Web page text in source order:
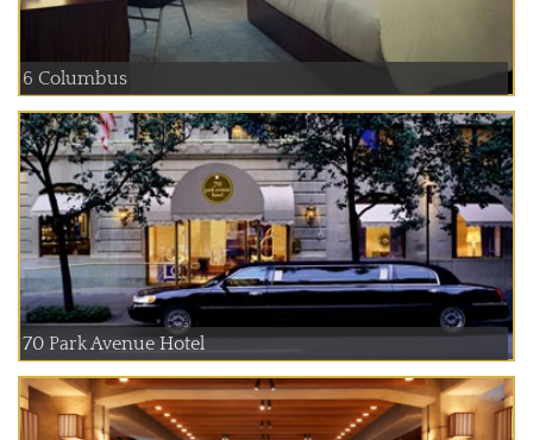
6 Columbus
70 Park Avenue Hotel